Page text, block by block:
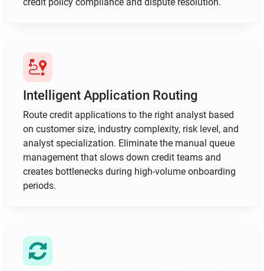
Intelligent Application Routing
Route credit applications to the right analyst based
on customer size, industry complexity, risk level, and
analyst specialization. Eliminate the manual queue
management that slows down credit teams and
creates bottlenecks during high-volume onboarding
periods.